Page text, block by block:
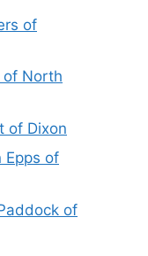
of
of North
of Dixon
Epps of
of